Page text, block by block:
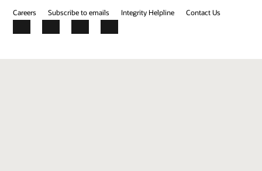
Careers
Subscribe to emails Integrity Helpline Contact Us
Facebook
X LinkedInYouTube